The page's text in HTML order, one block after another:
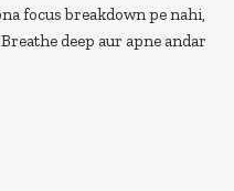
focus breakdown pe nahi,
deep aur apne andar